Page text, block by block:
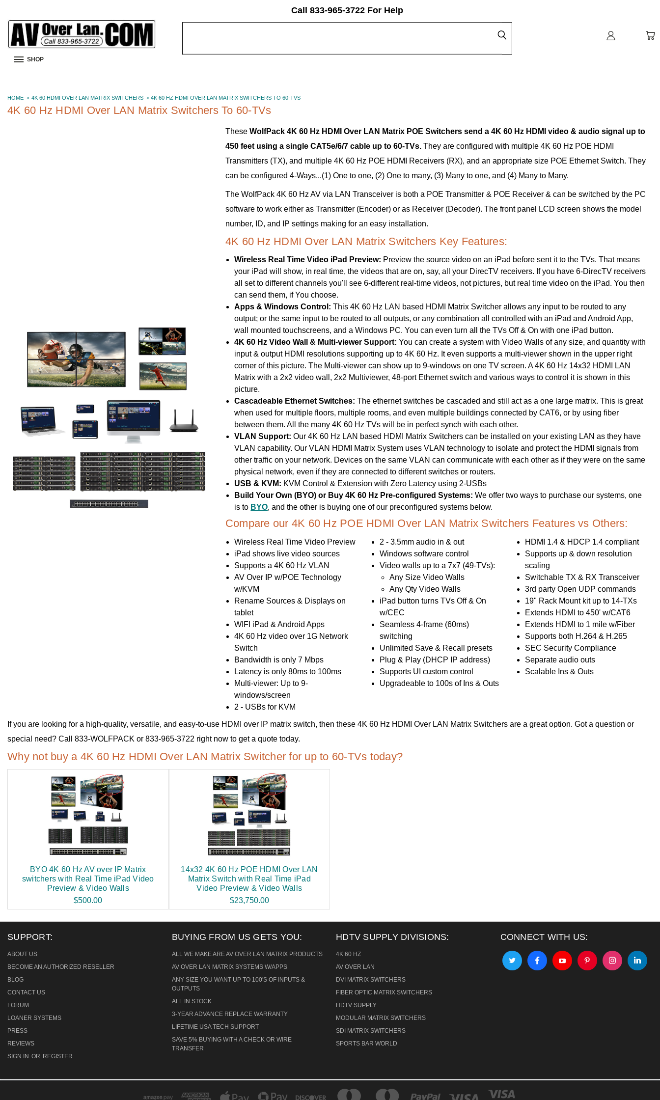
Call 833-965-3722 For Help
Keyword:
SHOP
HOME 4K 60 HDMI OVER LAN MATRIX SWITCHERS 4K 60 HZ HDMI OVER LAN MATRIX SWITCHERS TO 60-TVS
4K 60 Hz HDMI Over LAN Matrix Switchers To 60-TVs
These WolfPack 4K 60 Hz HDMI Over LAN Matrix POE Switchers send a 4K 60 Hz HDMI video & audio signal up to
450 feet using a single CAT5e/6/7 cable up to 60-TVs. They are configured with multiple 4K 60 Hz POE HDMI
Transmitters (TX), and multiple 4K 60 Hz POE HDMI Receivers (RX), and an appropriate size POE Ethernet Switch. They
can be configured 4-Ways...(1) One to one, (2) One to many, (3) Many to one, and (4) Many to Many.
The WolfPack 4K 60 Hz AV via LAN Transceiver is both a POE Transmitter & POE Receiver & can be switched by the PC
software to work either as Transmitter (Encoder) or as Receiver (Decoder). The front panel LCD screen shows the model
number, ID, and IP settings making for an easy installation.
4K 60 Hz HDMI Over LAN Matrix Switchers Key Features:
Wireless Real Time Video iPad Preview: Preview the source video on an iPad before sent it to the TVs. That means
your iPad will show, in real time, the videos that are on, say, all your DirecTV receivers. If you have 6-DirecTV receivers
all set to different channels you'll see 6-different real-time videos, not pictures, but real time video on the iPad. You then
can send them, if You choose.
Apps & Windows Control: This 4K 60 Hz LAN based HDMI Matrix Switcher allows any input to be routed to any
output; or the same input to be routed to all outputs, or any combination all controlled with an iPad and Android App,
wall mounted touchscreens, and a Windows PC. You can even turn all the TVs Off & On with one iPad button.
4K 60 Hz Video Wall & Multi-viewer Support: You can create a system with Video Walls of any size, and quantity with
input & output HDMI resolutions supporting up to 4K 60 Hz. It even supports a multi-viewer shown in the upper right
corner of this picture. The Multi-viewer can show up to 9-windows on one TV screen. A 4K 60 Hz 14x32 HDMI LAN
Matrix with a 2x2 video wall, 2x2 Multiviewer, 48-port Ethernet switch and various ways to control it is shown in this
picture.
Cascadeable Ethernet Switches: The ethernet switches be cascaded and still act as a one large matrix. This is great
when used for multiple floors, multiple rooms, and even multiple buildings connected by CAT6, or by using fiber
between them. All the many 4K 60 Hz TVs will be in perfect synch with each other.
VLAN Support: Our 4K 60 Hz LAN based HDMI Matrix Switchers can be installed on your existing LAN as they have
VLAN capability. Our VLAN HDMI Matrix System uses VLAN technology to isolate and protect the HDMI signals from
other traffic on your network. Devices on the same VLAN can communicate with each other as if they were on the same
physical network, even if they are connected to different switches or routers.
USB & KVM: KVM Control & Extension with Zero Latency using 2-USBs
Build Your Own (BYO) or Buy 4K 60 Hz Pre-configured Systems: We offer two ways to purchase our systems, one
is to BYO, and the other is buying one of our preconfigured systems below.
Compare our 4K 60 Hz POE HDMI Over LAN Matrix Switchers Features vs Others:
Wireless Real Time Video Preview
iPad shows live video sources
Supports a 4K 60 Hz VLAN
AV Over IP w/POE Technology
w/KVM
Rename Sources & Displays on
tablet
WIFI iPad & Android Apps
4K 60 Hz video over 1G Network
Switch
Bandwidth is only 7 Mbps
Latency is only 80ms to 100ms
Multi-viewer: Up to 9-
windows/screen
2 - USBs for KVM
2 - 3.5mm audio in & out
Windows software control
Video walls up to a 7x7 (49-TVs):
Any Size Video Walls
Any Qty Video Walls
iPad button turns TVs Off & On
w/CEC
Seamless 4-frame (60ms)
switching
Unlimited Save & Recall presets
Plug & Play (DHCP IP address)
Supports UI custom control
Upgradeable to 100s of Ins & Outs
HDMI 1.4 & HDCP 1.4 compliant
Supports up & down resolution
scaling
Switchable TX & RX Transceiver
3rd party Open UDP commands
19" Rack Mount kit up to 14-TXs
Extends HDMI to 450' w/CAT6
Extends HDMI to 1 mile w/Fiber
Supports both H.264 & H.265
SEC Security Compliance
Separate audio outs
Scalable Ins & Outs
If you are looking for a high-quality, versatile, and easy-to-use HDMI over IP matrix switch, then these 4K 60 Hz HDMI Over LAN Matrix Switchers are a great option. Got a question or
special need? Call 833-WOLFPACK or 833-965-3722 right now to get a quote today.
Why not buy a 4K 60 Hz HDMI Over LAN Matrix Switcher for up to 60-TVs today?
BYO 4K 60 Hz AV over IP Matrix
switchers with Real Time iPad Video
Preview & Video Walls
$500.00
14x32 4K 60 Hz POE HDMI Over LAN
Matrix Switch with Real Time iPad
Video Preview & Video Walls
$23,750.00
SUPPORT:
ABOUT US
BECOME AN AUTHORIZED RESELLER
BLOG
CONTACT US
FORUM
LOANER SYSTEMS
PRESS
REVIEWS
SIGN IN OR REGISTER
BUYING FROM US GETS YOU:
ALL WE MAKE ARE AV OVER LAN MATRIX PRODUCTS
AV OVER LAN MATRIX SYSTEMS W/APPS
ANY SIZE YOU WANT UP TO 100'S OF INPUTS &
OUTPUTS
ALL IN STOCK
3-YEAR ADVANCE REPLACE WARRANTY
LIFETIME USA TECH SUPPORT
SAVE 5% BUYING WITH A CHECK OR WIRE
TRANSFER
HDTV SUPPLY DIVISIONS:
4K 60 HZ
AV OVER LAN
DVI MATRIX SWITCHERS
FIBER OPTIC MATRIX SWITCHERS
HDTV SUPPLY
MODULAR MATRIX SWITCHERS
SDI MATRIX SWITCHERS
SPORTS BAR WORLD
CONNECT WITH US: